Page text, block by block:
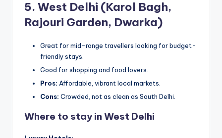
5. West Delhi (Karol Bagh,
Rajouri Garden, Dwarka)
Great for mid-range travellers looking for budget-
friendly stays.
Good for shopping and food lovers.
Pros: Affordable, vibrant local markets.
Cons: Crowded, not as clean as South Delhi.
Where to stay in West Delhi